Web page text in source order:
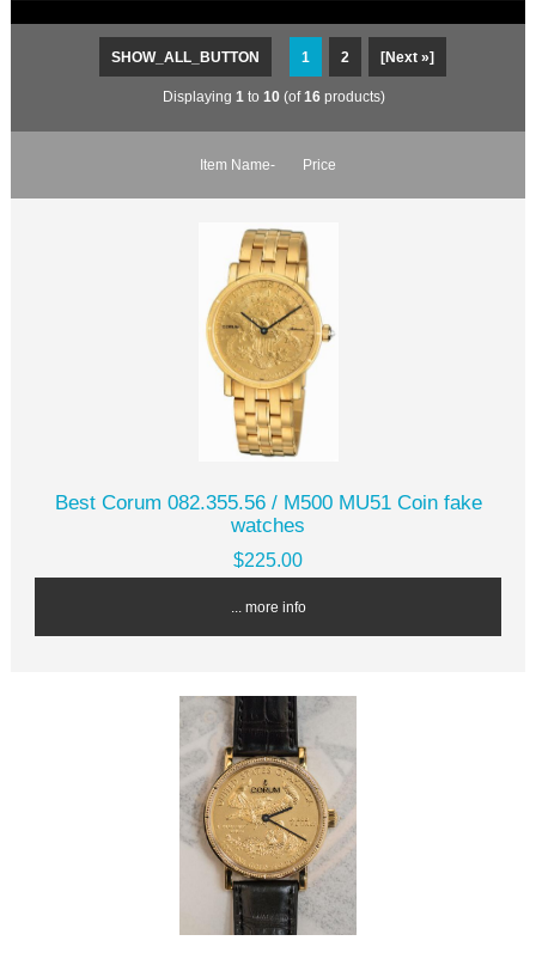
SHOW_ALL_BUTTON 1 2 [Next »]
Displaying 1 to 10 (of16 products)
Item Name- Price
Best Corum 082.355.56 / M500 MU51 Coin fake
watches
$225.00
... more info